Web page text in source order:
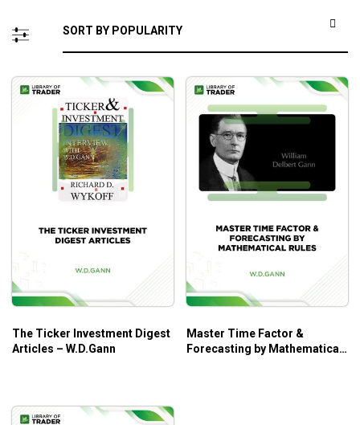
The Ticker Investment Digest
Articles – W.D.Gann
Master Time Factor &
Forecasting by Mathematical